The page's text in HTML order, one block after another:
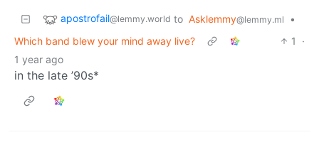
apostrofail@lemmy.world to Asklemmy@lemmy.ml
•
Which band blew your mind away live?
1
·
1 year ago
in the late ’90s*